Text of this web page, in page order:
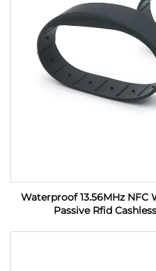
Waterproof 13.56MHz
Passive Rfid